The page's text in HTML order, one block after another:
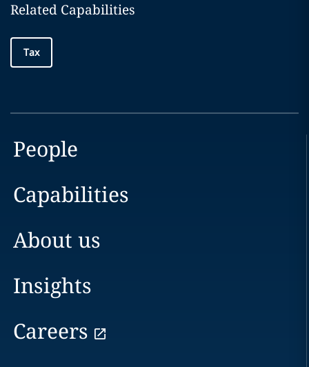
Related Capabilities
Tax
People
Capabilities
About us
Insights
Careers